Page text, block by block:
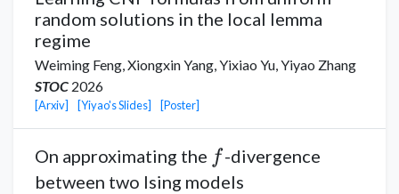
random solutions in the local lemma
regime
Weiming Feng,Xiongxin Yang,Yixiao Yu,Yiyao Zhang
STOC 2026
[Arxiv] [Yiyao's Slides] [Poster]
On approximating the ff-divergence
between two Ising models